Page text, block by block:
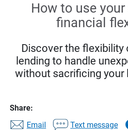
How to use
financial
Discover the flexibility
lending to handle
without sacrificing your
Share:
Email
Text message